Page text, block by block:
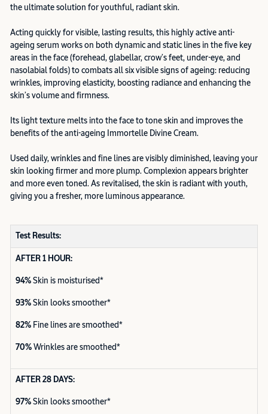
the ultimate solution for youthful, radiant skin.
Acting quickly for visible, lasting results, this highly active anti-
ageing serum works on both dynamic and static lines in the five key
areas in the face (forehead, glabellar, crow’s feet, under-eye, and
nasolabial folds) to combats all six visible signs of ageing: reducing
wrinkles, improving elasticity, boosting radiance and enhancing the
skin’s volume and firmness.
Its light texture melts into the face to tone skin and improves the
benefits of the anti-ageing Immortelle Divine Cream.
Used daily, wrinkles and fine lines are visibly diminished, leaving your
skin looking firmer and more plump. Complexion appears brighter
and more even toned. As revitalised, the skin is radiant with youth,
giving you a fresher, more luminous appearance.
Test Results:
AFTER 1 HOUR:
94% Skin is moisturised*
93% Skin looks smoother*
82% Fine lines are smoothed*
70% Wrinkles are smoothed*
AFTER 28 DAYS:
97% Skin looks smoother*